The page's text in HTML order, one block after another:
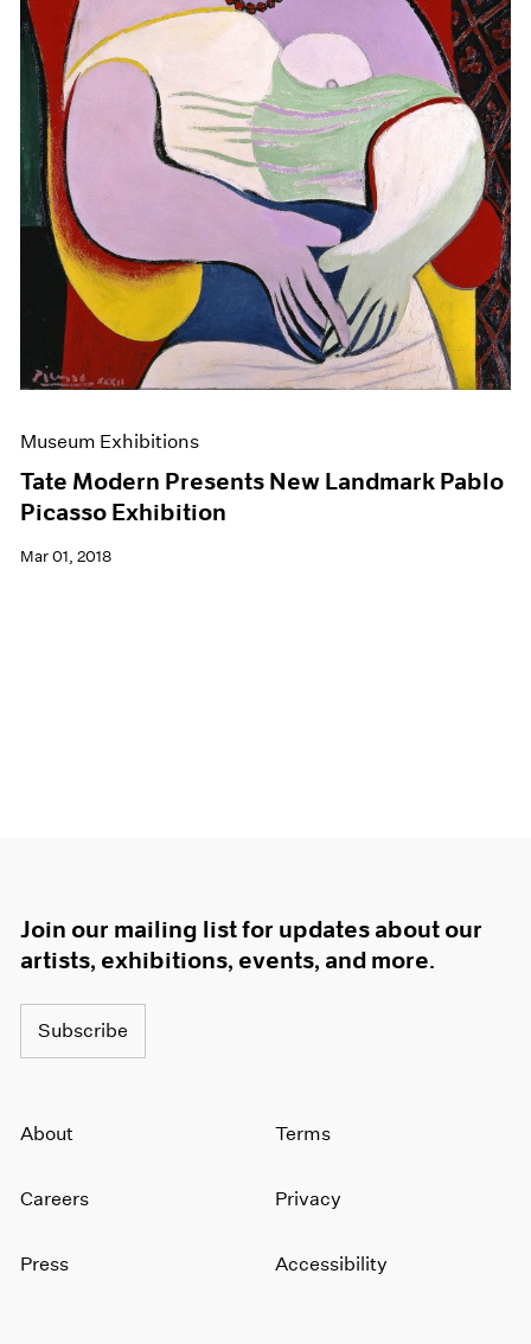
Museum Exhibitions
Tate Modern Presents New Landmark Pablo
Picasso Exhibition
Mar 01, 2018
Join our mailing list for updates about our
artists, exhibitions, events, and more.
Subscribe
About
Careers
Press
Terms
Privacy
Accessibility